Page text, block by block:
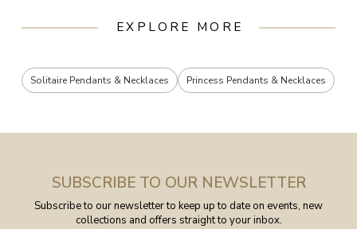
EXPLORE MORE
Solitaire Pendants & Necklaces Princess Pendants & Necklaces
SUBSCRIBE TO OUR NEWSLETTER
Subscribe to our newsletter to keep up to date on events, new
collections and offers straight to your inbox.